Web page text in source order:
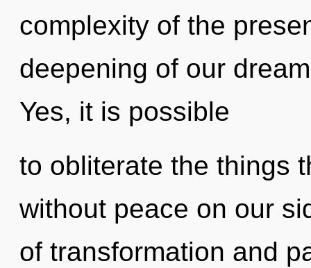
complexity of the
deepening of our
Yes, it is possible
to obliterate the things
without peace on our
of transformation and